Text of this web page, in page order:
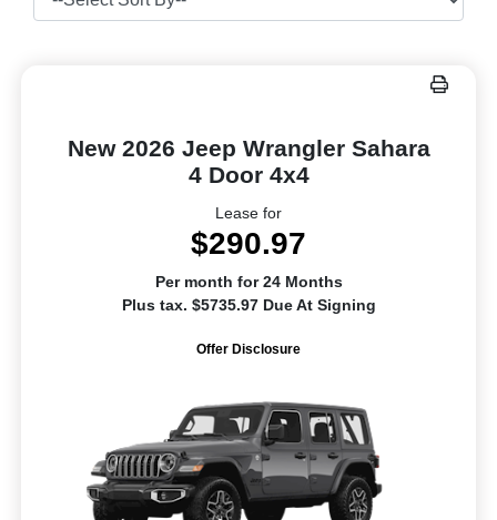
New 2026 Jeep Wrangler Sahara
4 Door 4x4
Lease for
$290.97
Per month for 24 Months
Plus tax. $5735.97 Due At Signing
Offer Disclosure